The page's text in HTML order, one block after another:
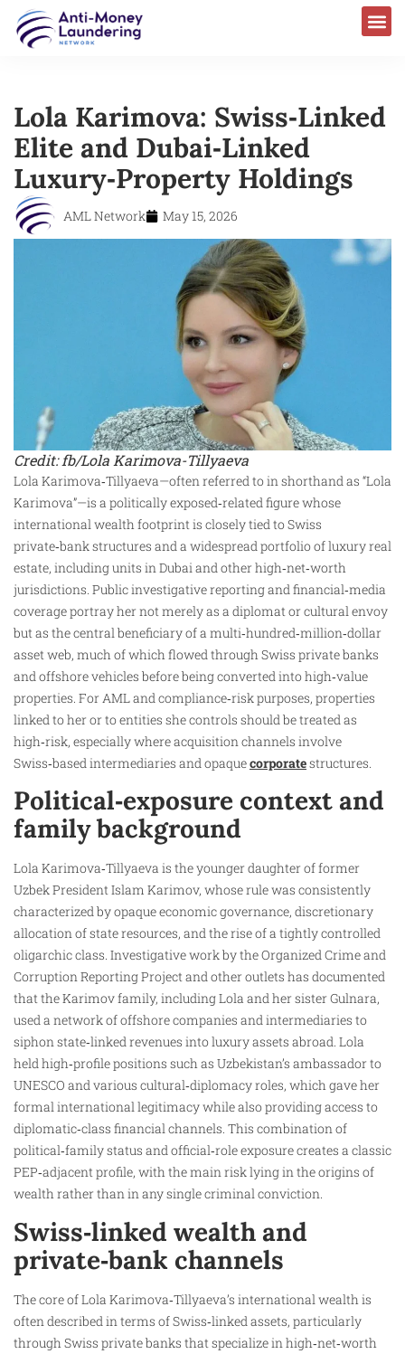
Lola Karimova: Swiss‑Linked
Elite and Dubai‑Linked
Luxury‐Property Holdings
AML Network May 15, 2026
Credit: fb/Lola Karimova-Tillyaeva
Lola Karimova‑Tillyaeva—often referred to in shorthand as “Lola
Karimova”—is a politically exposed‑related figure whose
international wealth footprint is closely tied to Swiss
private‑bank structures and a widespread portfolio of luxury real
estate, including units in Dubai and other high‑net‑worth
jurisdictions. Public investigative reporting and financial‑media
coverage portray her not merely as a diplomat or cultural envoy
but as the central beneficiary of a multi‑hundred‑million‑dollar
asset web, much of which flowed through Swiss private banks
and offshore vehicles before being converted into high‑value
properties. For AML and compliance‑risk purposes, properties
linked to her or to entities she controls should be treated as
high‑risk, especially where acquisition channels involve
Swiss‑based intermediaries and opaquecorporatestructures.
Political‑exposure context and
family background
Lola Karimova‑Tillyaeva is the younger daughter of former
Uzbek President Islam Karimov, whose rule was consistently
characterized by opaque economic governance, discretionary
allocation of state resources, and the rise of a tightly controlled
oligarchic class. Investigative work by the Organized Crime and
Corruption Reporting Project and other outlets has documented
that the Karimov family, including Lola and her sister Gulnara,
used a network of offshore companies and intermediaries to
siphon state‑linked revenues into luxury assets abroad. Lola
held high‑profile positions such as Uzbekistan’s ambassador to
UNESCO and various cultural‑diplomacy roles, which gave her
formal international legitimacy while also providing access to
diplomatic‑class financial channels. This combination of
political‑family status and official‑role exposure creates a classic
PEP‑adjacent profile, with the main risk lying in the origins of
wealth rather than in any single criminal conviction.
Swiss‑linked wealth and
private‑bank channels
The core of Lola Karimova‑Tillyaeva’s international wealth is
often described in terms of Swiss‑linked assets, particularly
through Swiss private banks that specialize in high‑net‑worth